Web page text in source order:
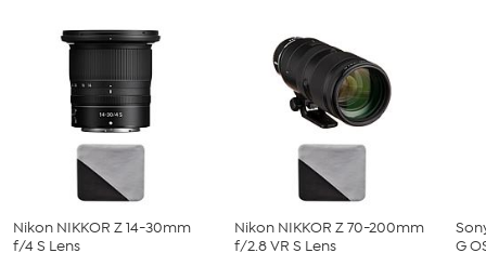
Nikon NIKKOR Z 14-30mm
f/4 S Lens
Nikon NIKKOR Z 70-200mm
f/2.8 VR S Lens
G